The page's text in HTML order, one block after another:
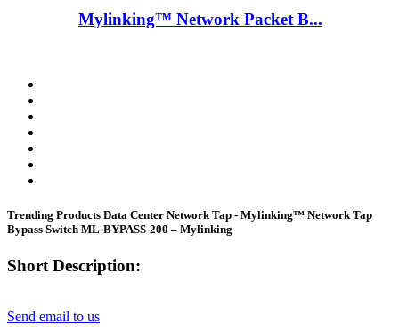
Mylinking™ Network Packet B...
Trending Products Data Center Network Tap - Mylinking™ Network Tap
Bypass Switch ML-BYPASS-200 – Mylinking
Short Description:
Send email to us